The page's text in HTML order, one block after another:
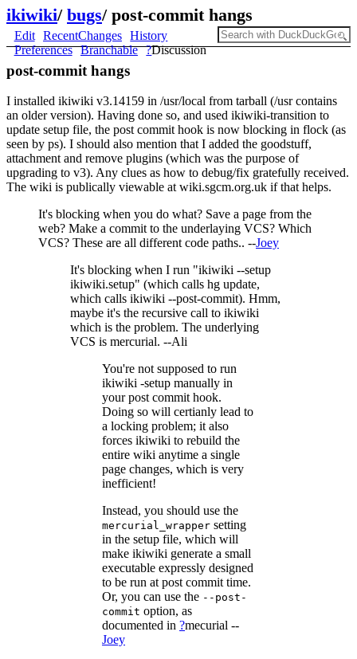
ikiwiki/ bugs/ post-commit hangs
Edit RecentChanges
History
Preferences
Branchable ?Discussion
post-commit hangs
I installed ikiwiki v3.14159 in /usr/local from tarball (/usr contains
an older version). Having done so, and used ikiwiki-transition to
update setup file, the post commit hook is now blocking in flock (as
seen by ps). I should also mention that I added the goodstuff,
attachment and remove plugins (which was the purpose of
upgrading to v3). Any clues as how to debug/fix gratefully received.
The wiki is publically viewable at wiki.sgcm.org.uk if that helps.
It's blocking when you do what? Save a page from the
web? Make a commit to the underlaying VCS? Which
VCS? These are all different code paths.. --Joey
It's blocking when I run "ikiwiki --setup
ikiwiki.setup" (which calls hg update,
which calls ikiwiki --post-commit). Hmm,
maybe it's the recursive call to ikiwiki
which is the problem. The underlying
VCS is mercurial. --Ali
You're not supposed to run
ikiwiki -setup manually in
your post commit hook.
Doing so will certianly lead to
a locking problem; it also
forces ikiwiki to rebuild the
entire wiki anytime a single
page changes, which is very
inefficient!
Instead, you should use the
mercurial_wrapper setting
in the setup file, which will
make ikiwiki generate a small
executable expressly designed
to be run at post commit time.
Or, you can use the --post-
commit option, as
documented in ?mecurial --
Joey